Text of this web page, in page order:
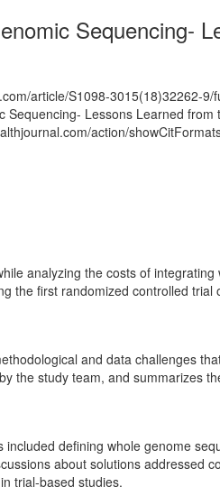
Sequencing-
article/S1098-3015(18)32262-9/
Sequencing- Lessons Learned from
action/
analyzing the costs of
the first randomized controlled
and data challenges
the study team, and summarizes
included defining whole genome
about solutions addressed
trial-based studies.